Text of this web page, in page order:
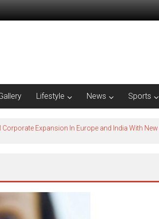
Lifestyle News Sports
Expansion In Europe and India With